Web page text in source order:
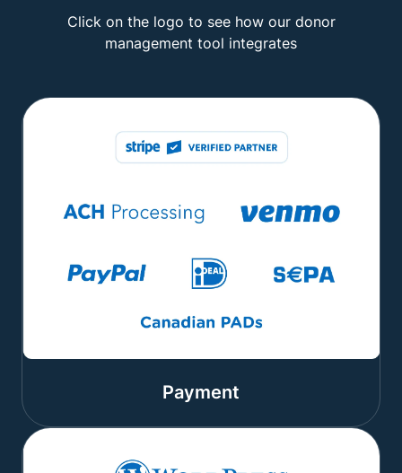
Click on the logo to see how our donor
management tool integrates
Payment